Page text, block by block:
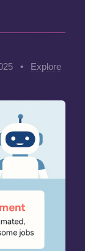
•
Explore